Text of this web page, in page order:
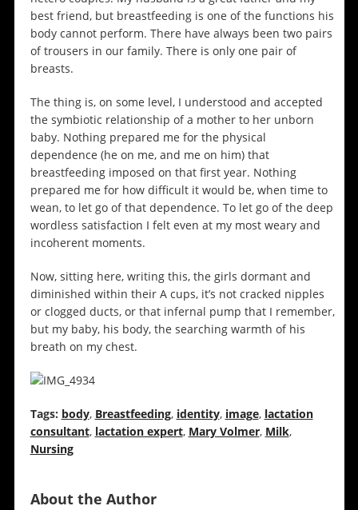
best friend, but breastfeeding is one of the functions his
body cannot perform. There have always been two pairs
of trousers in our family. There is only one pair of
breasts.
The thing is, on some level, I understood and accepted
the symbiotic relationship of a mother to her unborn
baby. Nothing prepared me for the physical
dependence (he on me, and me on him) that
breastfeeding imposed on that first year. Nothing
prepared me for how difficult it would be, when time to
wean, to let go of that dependence. To let go of the deep
wordless satisfaction I felt even at my most weary and
incoherent moments.
Now, sitting here, writing this, the girls dormant and
diminished within their A cups, it’s not cracked nipples
or clogged ducts, or that infernal pump that I remember,
but my baby, his body, the searching warmth of his
breath on my chest.
Tags: body, Breastfeeding, identity, image, lactation
consultant, lactation expert, Mary Volmer, Milk,
Nursing
About the Author